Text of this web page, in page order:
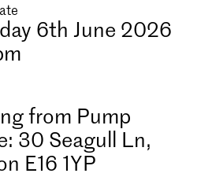
6th June 2026
from Pump
30 Seagull Ln,
E16 1YP